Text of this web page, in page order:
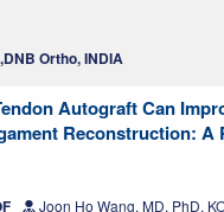
Ortho, INDIA
Autograft Can
Reconstruction: A
Joon Ho Wang, MD, PhD,